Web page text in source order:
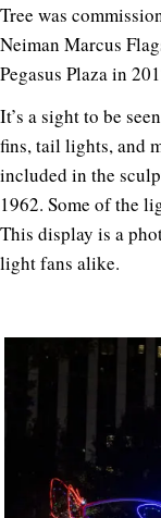
Tree was
Neiman Marcus
Pegasus Plaza in
It’s a sight to be
fins, tail lights, and
included in the
1962. Some of the
This display is a
light fans alike.